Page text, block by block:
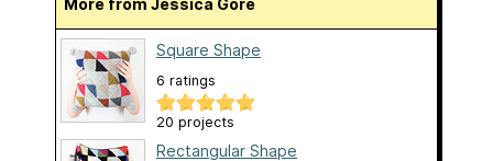
More from Jessica Gore
Square Shape
6 ratings
20 projects
Rectangular Shape